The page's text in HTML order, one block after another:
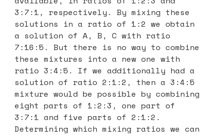
3:7:1, respectively. By mixing these
solutions in a ratio of 1:2 we obtain
a solution of A, B, C with ratio
7:16:5. But there is no way to combine
these mixtures into a new one with
ratio 3:4:5. If we additionally had a
solution of ratio 2:1:2, then a 3:4:5
mixture would be possible by combining
eight parts of 1:2:3, one part of
3:7:1 and five parts of 2:1:2.
Determining which mixing ratios we can